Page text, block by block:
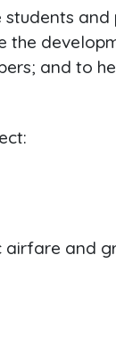
students
the
and to
airfare and